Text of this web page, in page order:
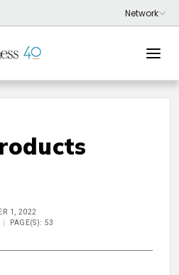
1, 2022
PAGE(S): 53